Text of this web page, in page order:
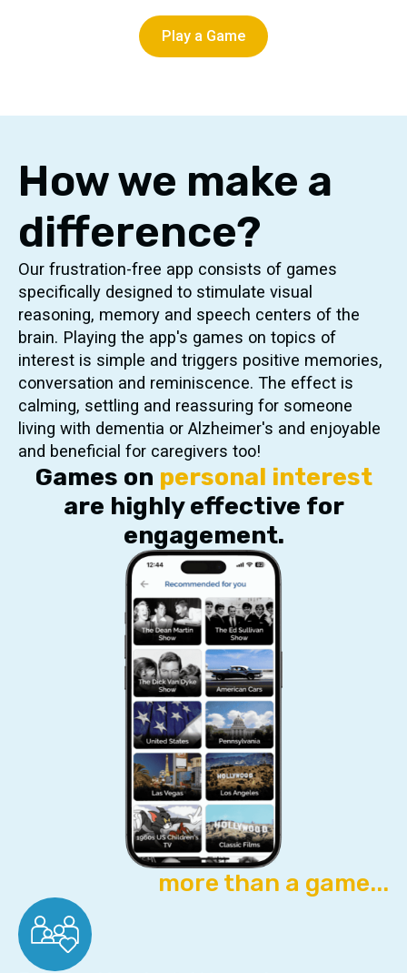
Play a Game
How we make a
difference?
Our frustration-free app consists of games
specifically designed to stimulate visual
reasoning, memory and speech centers of the
brain. Playing the app's games on topics of
interest is simple and triggers positive memories,
conversation and reminiscence. The effect is
calming, settling and reassuring for someone
living with dementia or Alzheimer's and enjoyable
and beneficial for caregivers too!
Games on personal interest
are highly effective for
engagement.
more than a game...